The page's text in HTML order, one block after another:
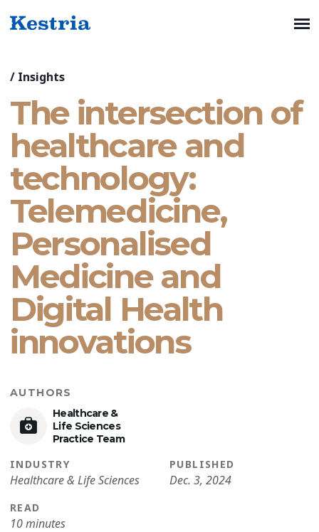
/ Insights
The intersection of
healthcare and
technology:
Telemedicine,
Personalised
Medicine and
Digital Health
innovations
AUTHORS
Healthcare &
Life Sciences
Practice Team
INDUSTRY
Healthcare & Life Sciences
PUBLISHED
Dec. 3, 2024
READ
10 minutes